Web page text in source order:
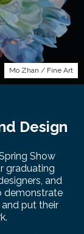
Mo Zhan / Fine Art
Design
Show
graduating
and
demonstrate
put their